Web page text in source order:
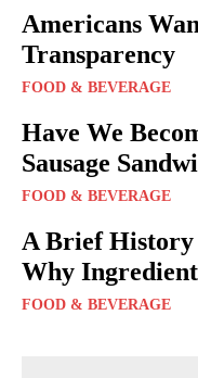
Americans
Transparency
FOOD & BEVERAGE
Have We
Sausage
FOOD & BEVERAGE
A Brief History
Why
FOOD & BEVERAGE